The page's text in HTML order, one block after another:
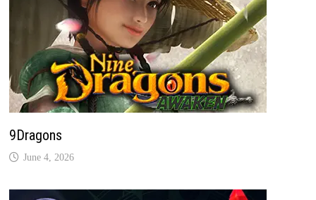
9Dragons
June 4, 2026